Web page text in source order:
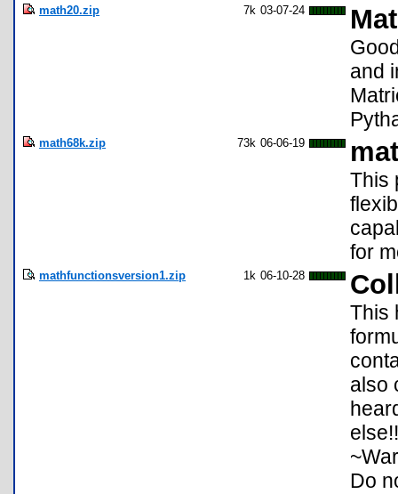
math20.zip 7k 03-07-24
and
math68k.zip 73k 06-06-19
This
for
mathfunctionsversion1.zip 1k 06-10-28
This
also
Do